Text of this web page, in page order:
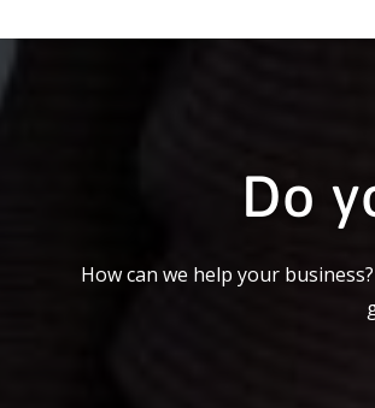
Do
How can we help your